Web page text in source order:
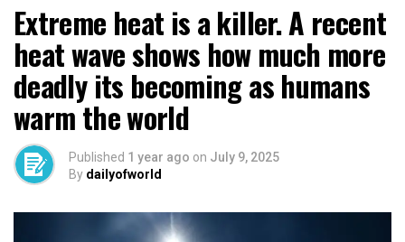
Extreme heat is a killer. A recent
heat wave shows how much more
deadly its becoming as humans
warm the world
Published 1 year ago on July 9, 2025
By dailyofworld